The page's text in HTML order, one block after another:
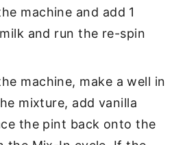
machine and add 1
and run the re-spin
machine, make a well in
mixture, add vanilla
the pint back onto the